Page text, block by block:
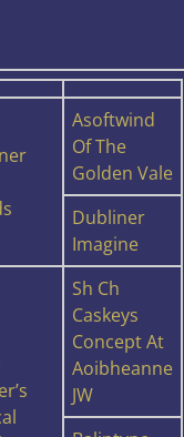
Asoftwind
Of The
Golden Vale
Dubliner
Imagine
Sh Ch
Caskeys
Concept At
Aoibheanne
JW